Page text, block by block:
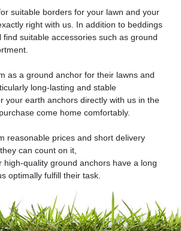
suitable borders for your lawn and your
right with us. In addition to beddings
find suitable accessories such as ground
as a ground anchor for their lawns and
long-lasting and stable
your earth anchors directly with us in the
come home comfortably.
reasonable prices and short delivery
can count on it,
high-quality ground anchors have a long
optimally fulfill their task.